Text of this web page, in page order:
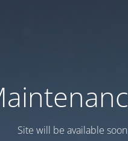
Site will be available